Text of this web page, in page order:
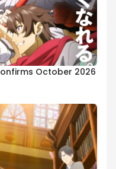
October 2026